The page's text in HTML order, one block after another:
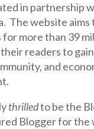
in partnership
The website
more than 39
readers to
and
thrilledto be the
Blogger for the